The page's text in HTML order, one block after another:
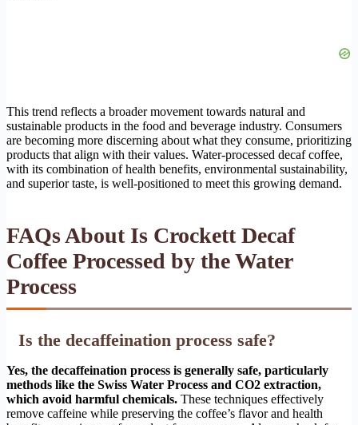
This trend reflects a broader movement towards natural and
sustainable products in the food and beverage industry. Consumers
are becoming more discerning about what they consume, prioritizing
products that align with their values. Water-processed decaf coffee,
with its combination of health benefits, environmental sustainability,
and superior taste, is well-positioned to meet this growing demand.
FAQs About Is Crockett Decaf
Coffee Processed by the Water
Process
Is the decaffeination process safe?
Yes, the decaffeination process is generally safe, particularly
methods like the Swiss Water Process and CO2 extraction,
which avoid harmful chemicals. These techniques effectively
remove caffeine while preserving the coffee’s flavor and health